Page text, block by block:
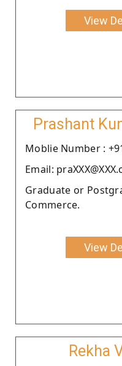
View
Prashant
Moblie Number :
Email:
Graduate or
Commerce.
View
Rekha